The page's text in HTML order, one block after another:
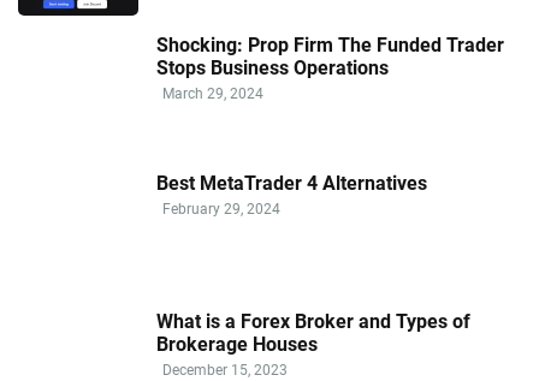
Shocking: Prop Firm The Funded Trader
Stops Business Operations
March 29, 2024
Best MetaTrader 4 Alternatives
February 29, 2024
What is a Forex Broker and Types of
Brokerage Houses
December 15, 2023